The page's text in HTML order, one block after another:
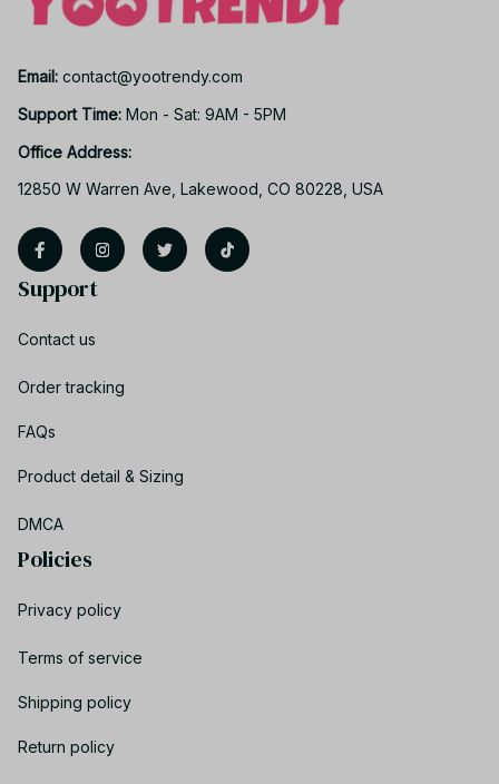
Email: contact@yootrendy.com
Support Time: Mon - Sat: 9AM - 5PM
Office Address:
12850 W Warren Ave, Lakewood, CO 80228, USA
Support
Contact us
Order tracking
FAQs
Product detail & Sizing
DMCA
Policies
Privacy policy
Terms of service
Shipping policy
Return policy